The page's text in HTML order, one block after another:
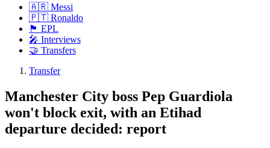
🇦🇷 Messi
🇵🇹 Ronaldo
🏴󠁧󠁢󠁥󠁮󠁧󠁿 EPL
🎤 Interviews
🤝 Transfers
Transfer
Manchester City boss Pep Guardiola
won't block exit, with an Etihad
departure decided: report